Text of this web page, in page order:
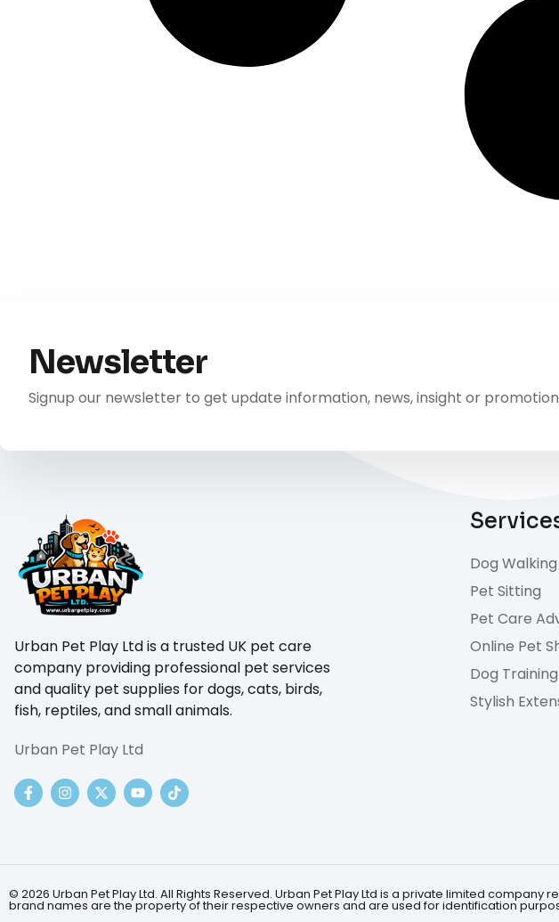
Newsletter
Signup our newsletter to get update information, news, insight or
Urban Pet Play Ltd is a trusted UK pet care
company providing professional pet services
and quality pet supplies for dogs, cats, birds,
fish, reptiles, and small animals.
Urban Pet Play Ltd
Dog Walking
Pet Sitting
Pet Care
Online Pet
Dog Training
Stylish
© 2026 Urban Pet Play Ltd. All Rights Reserved. Urban Pet Play Ltd is a private limited
brand names are the property of their respective owners and are used for identification